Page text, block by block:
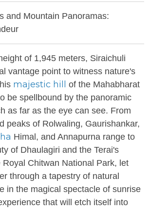
and Mountain Panoramas:
of 1,945 meters, Siraichuli
vantage point to witness nature's
majestic hill
of the Mahabharat
be spellbound by the panoramic
as far as the eye can see. From
peaks of Rolwaling, Gaurishankar,
Himal, and Annapurna range to
of Dhaulagiri and the Terai's
Chitwan National Park, let
through a tapestry of natural
in the magical spectacle of sunrise
that will etch itself into